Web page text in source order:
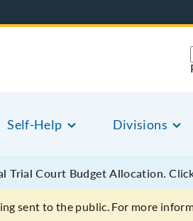
Self-Help Divisions
Trial Court Budget Allocation.
sent to the public. For more